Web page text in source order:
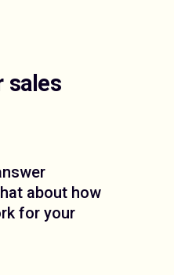
sales
about how
for your